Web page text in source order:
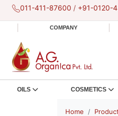
011-411-87600 / +91-0120-
COMPANY
OILS COSMETICS
Home